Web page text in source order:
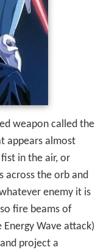
weapon called the
appears almost
in the air, or
across the orb and
enemy it is
fire beams of
Wave attack)
project a